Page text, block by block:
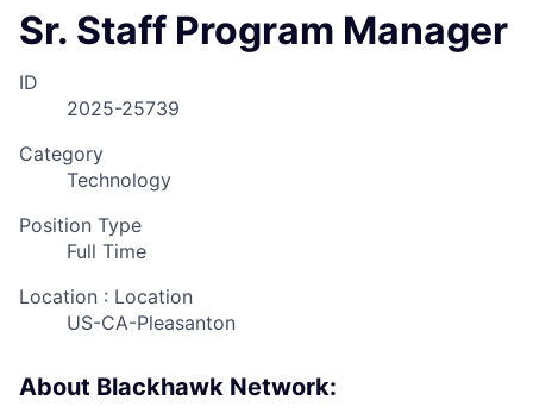
Sr. Staff Program Manager
ID
2025-25739
Category
Technology
Position Type
Full Time
Location : Location
US-CA-Pleasanton
About Blackhawk Network: